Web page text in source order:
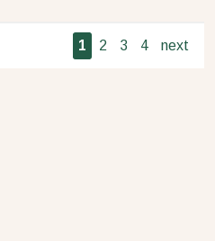
1 2 3 4 next